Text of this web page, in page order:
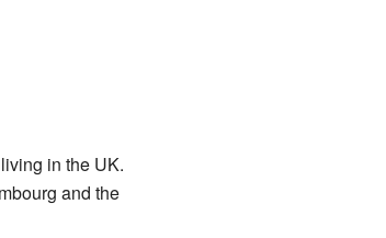
in the UK.
and the